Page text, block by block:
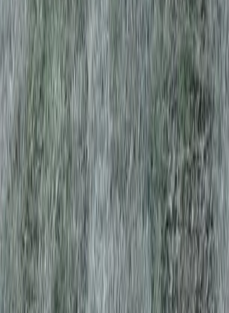
Home
Services
Best Tree Trimming Service
Everett
Best Tree Trimming Service
in Everett, WA